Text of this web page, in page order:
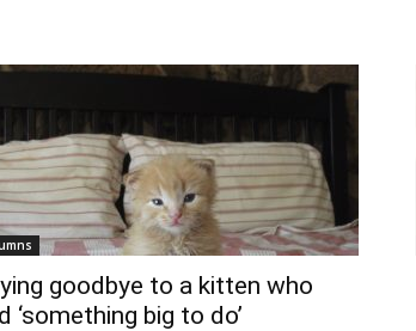
goodbye to a kitten who
‘something big to do’